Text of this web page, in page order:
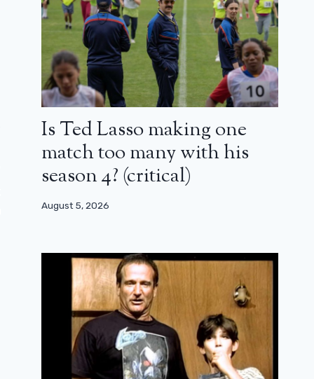
Is Ted Lasso making one
match too many with his
season 4? (critical)
August 5, 2026